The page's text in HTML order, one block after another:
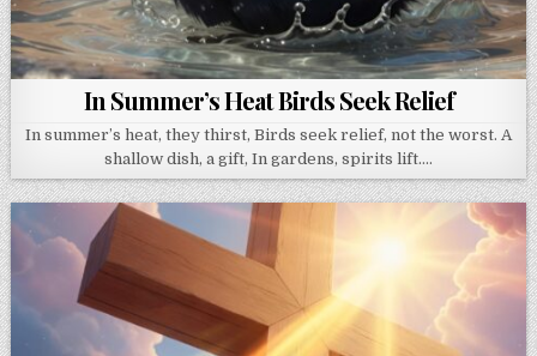
In Summer’s Heat Birds Seek Relief
In summer’s heat, they thirst, Birds seek relief, not the worst. A
shallow dish, a gift, In gardens, spirits lift….